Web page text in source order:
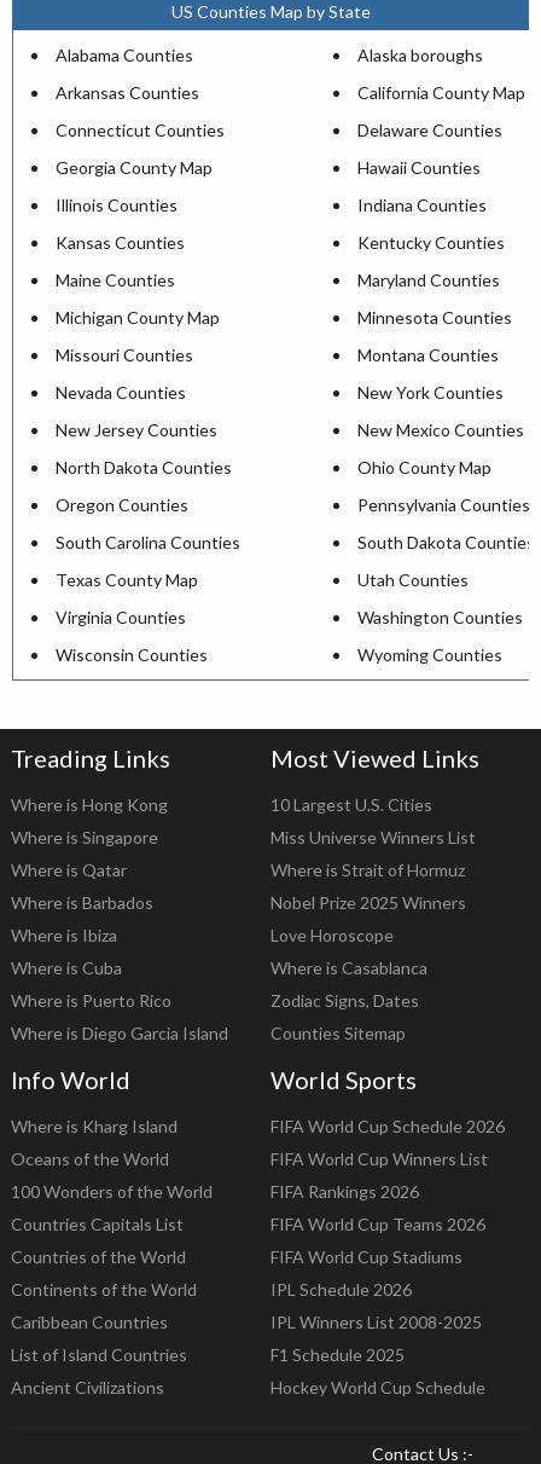
US Counties Map by State
Alabama Counties
Alaska boroughs
Arkansas Counties
California County Map
Connecticut Counties
Delaware Counties
Georgia County Map
Hawaii Counties
Illinois Counties
Indiana Counties
Kansas Counties
Kentucky Counties
Maine Counties
Maryland Counties
Michigan County Map
Minnesota Counties
Missouri Counties
Montana Counties
Nevada Counties
New York Counties
New Jersey Counties
New Mexico Counties
North Dakota Counties
Ohio County Map
Oregon Counties
Pennsylvania Counties
South Carolina Counties
South Dakota Counties
Texas County Map
Utah Counties
Virginia Counties
Washington Counties
Wisconsin Counties
Wyoming Counties
Treading Links
Where is Hong Kong
Where is Singapore
Where is Qatar
Where is Barbados
Where is Ibiza
Where is Cuba
Where is Puerto Rico
Where is Diego Garcia Island
Most Viewed Links
10 Largest U.S. Cities
Miss Universe Winners List
Where is Strait of Hormuz
Nobel Prize 2025 Winners
Love Horoscope
Where is Casablanca
Zodiac Signs, Dates
Counties Sitemap
Info World
Where is Kharg Island
Oceans of the World
100 Wonders of the World
Countries Capitals List
Countries of the World
Continents of the World
Caribbean Countries
List of Island Countries
Ancient Civilizations
World Sports
FIFA World Cup Schedule 2026
FIFA World Cup Winners List
FIFA Rankings 2026
FIFA World Cup Teams 2026
FIFA World Cup Stadiums
IPL Schedule 2026
IPL Winners List 2008-2025
F1 Schedule 2025
Hockey World Cup Schedule
Contact Us :-